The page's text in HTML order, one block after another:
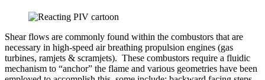
Shear flows are commonly found within the combustors that are
necessary in high-speed air breathing propulsion engines (gas
turbines, ramjets & scramjets). These combustors require a fluidic
mechanism to “anchor” the flame and various geometries have been